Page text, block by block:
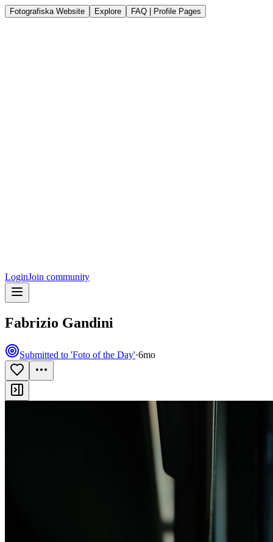
Fotografiska Website Explore FAQ | Profile Pages
LoginJoin community
Fabrizio Gandini
Submitted to 'Foto of the Day'·6mo